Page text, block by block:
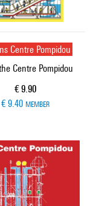
Centre Pompidou
the Centre Pompidou
Current price
€ 9.90
€ 9.40 MEMBER